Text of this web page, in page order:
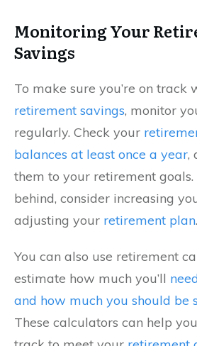
Monitoring Your
Savings
To make sure you’re on track
retirement savings, monitor
regularly. Check your
balances at least once a year,
them to your retirement goals.
behind, consider increasing
adjusting your retirement plan.
You can also use retirement
estimate how much you’ll
and how much you should be
These calculators can help